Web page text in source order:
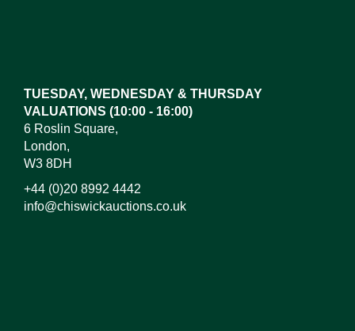
TUESDAY, WEDNESDAY & THURSDAY
VALUATIONS (10:00 - 16:00)
6 Roslin Square,
London,
W3 8DH
+44 (0)20 8992 4442
info@chiswickauctions.co.uk